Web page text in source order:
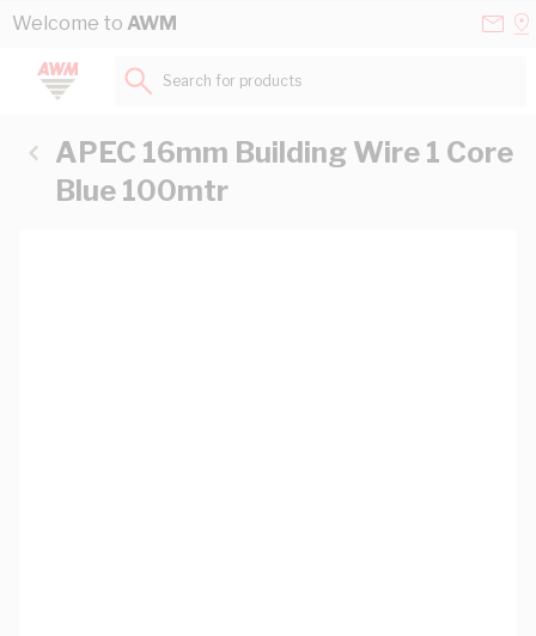
Skip to Content
Welcome to AWM
Search for products...
APEC 16mm Building Wire 1 Core
Blue 100mtr